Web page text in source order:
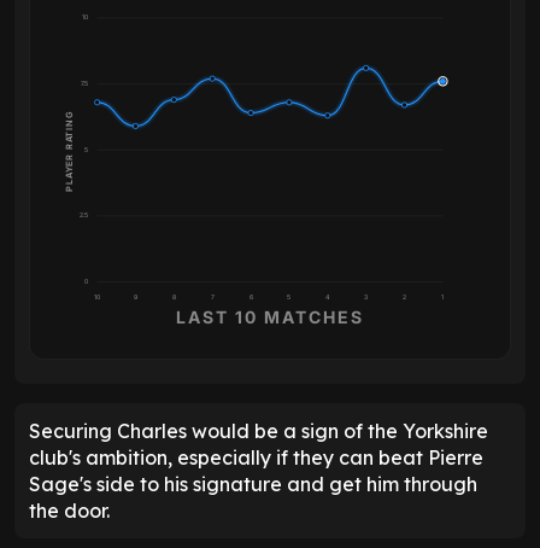
0
2.5
5
7.5
10
10 9 8 7 6 5 4 3 2 1
PLAYER RATING
LAST 10 MATCHES
Securing Charles would be a sign of the Yorkshire
club's ambition, especially if they can beat Pierre
Sage's side to his signature and get him through
the door.